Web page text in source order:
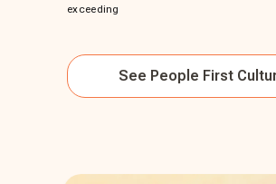
exceeding
See People First